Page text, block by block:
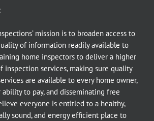
mission is to broaden access to
of information readily available to
home inspectors to deliver a higher
inspection services, making sure quality
are available to every home owner,
to pay, and disseminating free
everyone is entitled to a healthy,
sound, and energy efficient place to